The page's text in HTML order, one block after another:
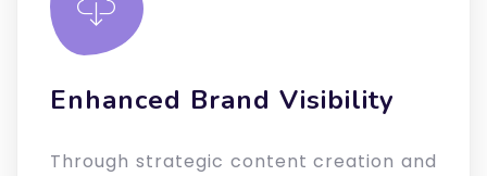
Enhanced Brand Visibility
Through strategic content creation and